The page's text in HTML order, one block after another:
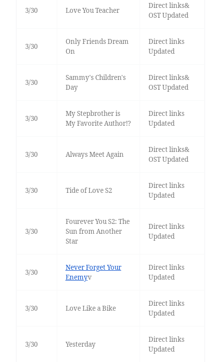
3/30 Love You Teacher
Direct links&
OST Updated
3/30
Only Friends Dream
On
Direct links
Updated
3/30
Sammy's Children's
Day
Direct links&
OST Updated
3/30
My Stepbrother is
My Favorite Author!?
Direct links
Updated
3/30 Always Meet Again
Direct links&
OST Updated
3/30 Tide of Love S2
Direct links
Updated
3/30
Fourever You S2: The
Sun from Another
Star
Direct links
Updated
3/30
Never Forget Your
Enemyv
Direct links
Updated
3/30 Love Like a Bike
Direct links
Updated
3/30 Yesterday
Direct links
Updated